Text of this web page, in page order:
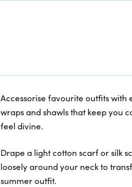
Accessorise favourite outfits with
wraps and shawls that keep you
feel divine.
Drape a light cotton scarf or silk
loosely around your neck to
summer outfit.